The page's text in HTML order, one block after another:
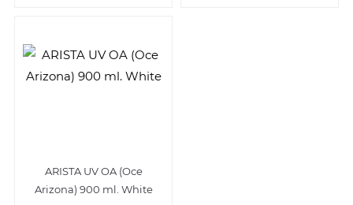
ARISTA UV OA (Oce
Arizona) 900 ml. White